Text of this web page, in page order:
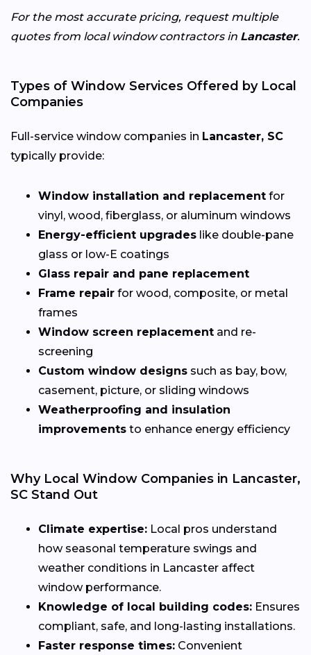
For the most accurate pricing, request multiple
quotes from local window contractors in Lancaster.
Types of Window Services Offered by Local
Companies
Full-service window companies in Lancaster, SC
typically provide:
Window installation and replacement for
vinyl, wood, fiberglass, or aluminum windows
Energy-efficient upgrades like double-pane
glass or low-E coatings
Glass repair and pane replacement
Frame repair for wood, composite, or metal
frames
Window screen replacement and re-
screening
Custom window designs such as bay, bow,
casement, picture, or sliding windows
Weatherproofing and insulation
improvements to enhance energy efficiency
Why Local Window Companies in Lancaster,
SC Stand Out
Climate expertise: Local pros understand
how seasonal temperature swings and
weather conditions in Lancaster affect
window performance.
Knowledge of local building codes: Ensures
compliant, safe, and long-lasting installations.
Faster response times: Convenient